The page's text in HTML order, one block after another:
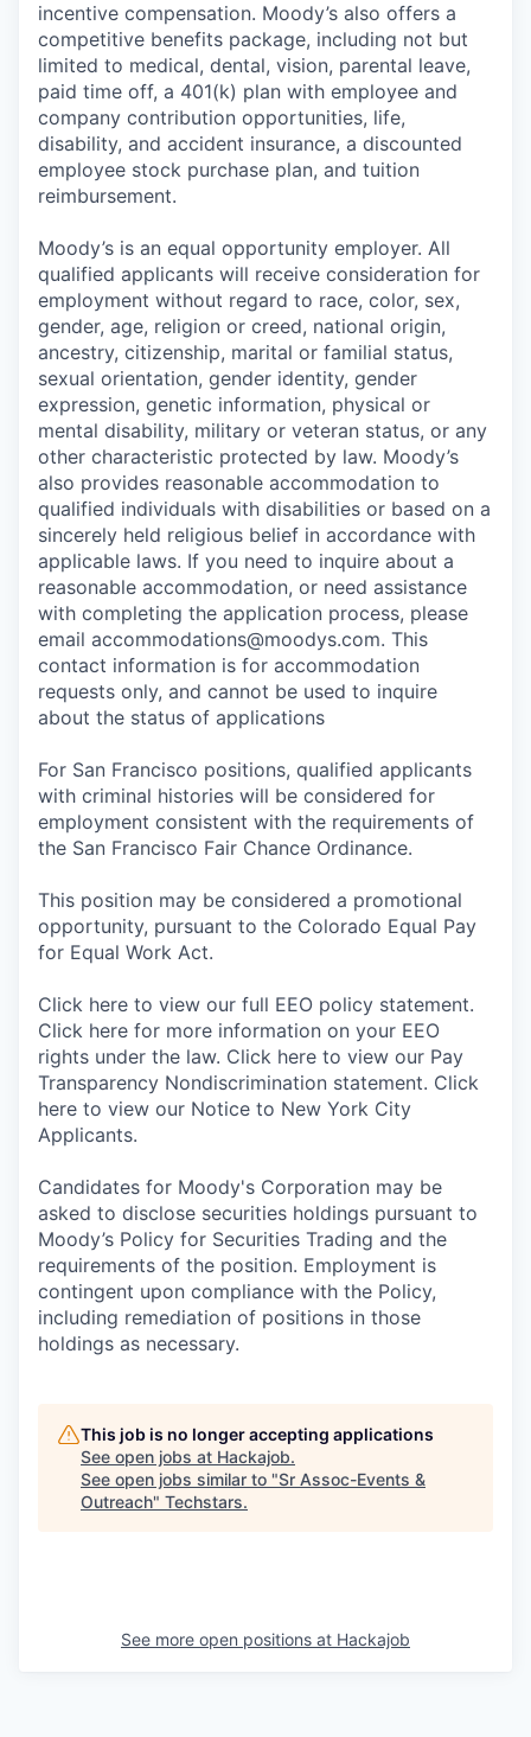
incentive compensation. Moody’s also offers a
competitive benefits package, including not but
limited to medical, dental, vision, parental leave,
paid time off, a 401(k) plan with employee and
company contribution opportunities, life,
disability, and accident insurance, a discounted
employee stock purchase plan, and tuition
reimbursement.
Moody’s is an equal opportunity employer. All
qualified applicants will receive consideration for
employment without regard to race, color, sex,
gender, age, religion or creed, national origin,
ancestry, citizenship, marital or familial status,
sexual orientation, gender identity, gender
expression, genetic information, physical or
mental disability, military or veteran status, or any
other characteristic protected by law. Moody’s
also provides reasonable accommodation to
qualified individuals with disabilities or based on a
sincerely held religious belief in accordance with
applicable laws. If you need to inquire about a
reasonable accommodation, or need assistance
with completing the application process, please
email accommodations@moodys.com. This
contact information is for accommodation
requests only, and cannot be used to inquire
about the status of applications
For San Francisco positions, qualified applicants
with criminal histories will be considered for
employment consistent with the requirements of
the San Francisco Fair Chance Ordinance.
This position may be considered a promotional
opportunity, pursuant to the Colorado Equal Pay
for Equal Work Act.
Click here to view our full EEO policy statement.
Click here for more information on your EEO
rights under the law. Click here to view our Pay
Transparency Nondiscrimination statement. Click
here to view our Notice to New York City
Applicants.
Candidates for Moody's Corporation may be
asked to disclose securities holdings pursuant to
Moody’s Policy for Securities Trading and the
requirements of the position. Employment is
contingent upon compliance with the Policy,
including remediation of positions in those
holdings as necessary.
This job is no longer accepting applications
See open jobs at Hackajob.
See open jobs similar to "Sr Assoc-Events &
Outreach" Techstars.
See more open positions at Hackajob